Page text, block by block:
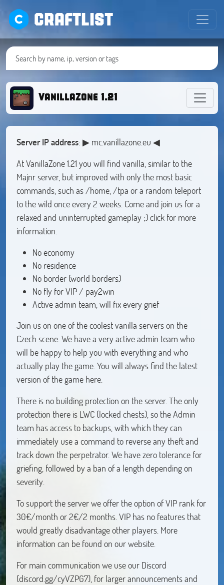
CRAFTLIST
VanillaZone 1.21
Server IP address: ▶ mc.vanillazone.eu ◀
At VanillaZone 1.21 you will find vanilla, similar to the
Majnr server, but improved with only the most basic
commands, such as /home, /tpa or a random teleport
to the wild once every 2 weeks. Come and join us for a
relaxed and uninterrupted gameplay ;) click for more
information.
No economy
No residence
No border (world borders)
No fly for VIP / pay2win
Active admin team, will fix every grief
Join us on one of the coolest vanilla servers on the
Czech scene. We have a very active admin team who
will be happy to help you with everything and who
actually play the game. You will always find the latest
version of the game here.
There is no building protection on the server. The only
protection there is LWC (locked chests), so the Admin
team has access to backups, with which they can
immediately use a command to reverse any theft and
track down the perpetrator. We have zero tolerance for
griefing, followed by a ban of a length depending on
severity.
To support the server we offer the option of VIP rank for
30€/month or 2€/2 months. VIP has no features that
would greatly disadvantage other players. More
information can be found on our website.
For main communication we use our Discord
(discord.gg/cyVZPG7), for larger announcements and